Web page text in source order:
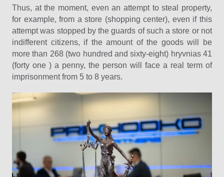
Thus, at the moment, even an attempt to steal property,
for example, from a store (shopping center), even if this
attempt was stopped by the guards of such a store or not
indifferent citizens, if the amount of the goods will be
more than 268 (two hundred and sixty-eight) hryvnias 41
(forty one ) a penny, the person will face a real term of
imprisonment from 5 to 8 years.